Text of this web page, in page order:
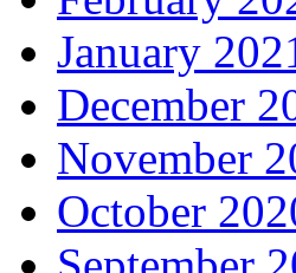
January
December
November
October